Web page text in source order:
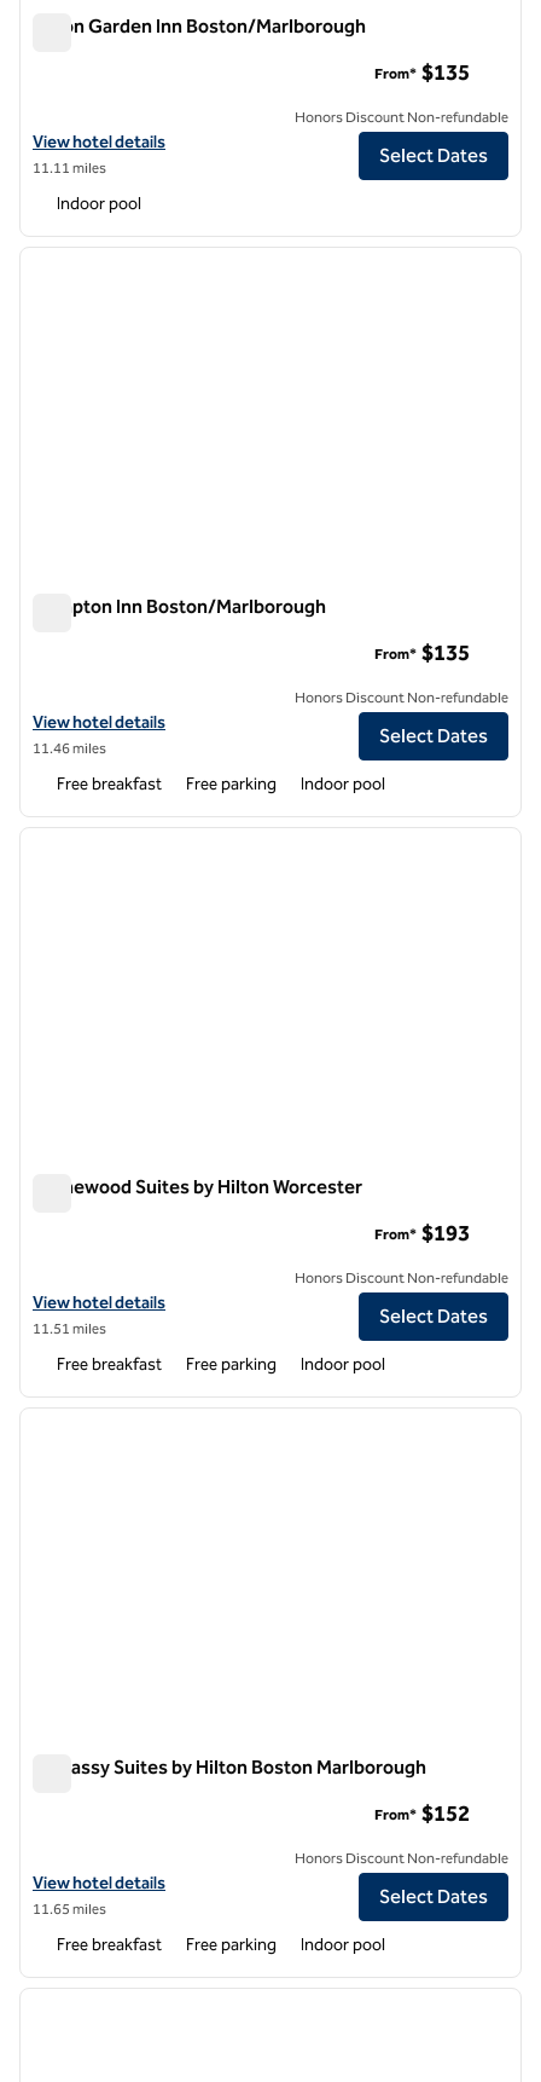
Hilton Garden Inn Boston/Marlborough
View hotel details for Hilton Garden Inn Boston/Marlborough
View hotel details
11.11 miles
From* $135
Honors Discount Non-refundable
Select Dates
Indoor pool
1 of 12
next
Hampton Inn Boston/Marlborough
View hotel details for Hampton Inn Boston/Marlborough
View hotel details
11.46 miles
From* $135
Honors Discount Non-refundable
Select Dates
Free breakfast Free parking Indoor pool
1 of 12
next
Homewood Suites by Hilton Worcester
View hotel details for Homewood Suites by Hilton Worcester
View hotel details
11.51 miles
From* $193
Honors Discount Non-refundable
Select Dates
Free breakfast Free parking Indoor pool
1 of 12
next
Embassy Suites by Hilton Boston Marlborough
View hotel details for Embassy Suites by Hilton Boston Marlborough
View hotel details
11.65 miles
From* $152
Honors Discount Non-refundable
Select Dates
Free breakfast Free parking Indoor pool
1 of 12
next